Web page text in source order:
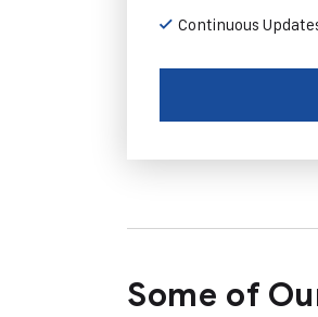
Continuous
Some of